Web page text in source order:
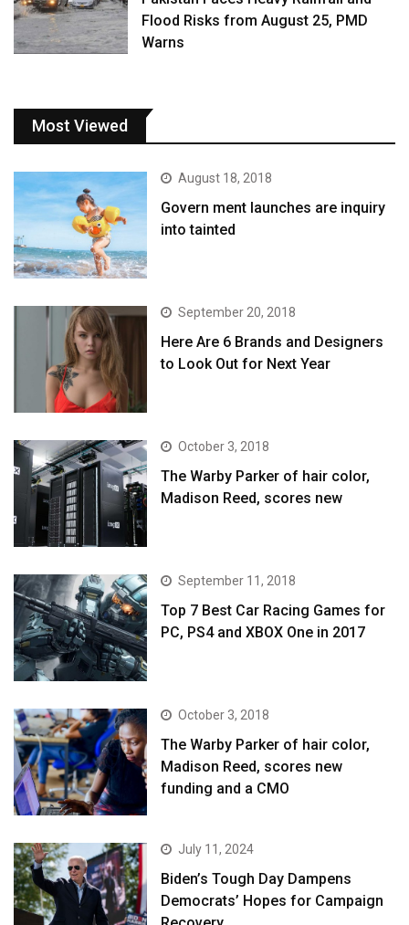
Flood Risks from August 25, PMD
Warns
Most Viewed
August 18, 2018
Govern ment launches are inquiry
into tainted
September 20, 2018
Here Are 6 Brands and Designers
to Look Out for Next Year
October 3, 2018
The Warby Parker of hair color,
Madison Reed, scores new
September 11, 2018
Top 7 Best Car Racing Games for
PC, PS4 and XBOX One in 2017
October 3, 2018
The Warby Parker of hair color,
Madison Reed, scores new
funding and a CMO
July 11, 2024
Biden’s Tough Day Dampens
Democrats’ Hopes for Campaign